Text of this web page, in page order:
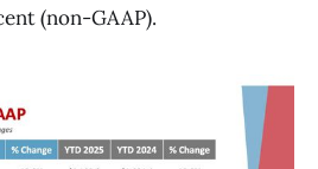
(non-GAAP).